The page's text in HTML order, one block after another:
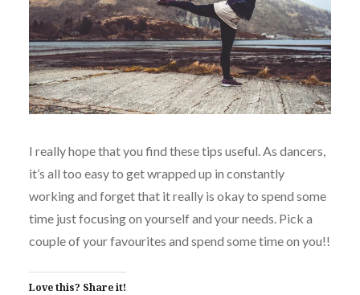
I really hope that you find these tips useful. As dancers,
it’s all too easy to get wrapped up in constantly
working and forget that it really is okay to spend some
time just focusing on yourself and your needs. Pick a
couple of your favourites and spend some time on you!!
Love this? Share it!